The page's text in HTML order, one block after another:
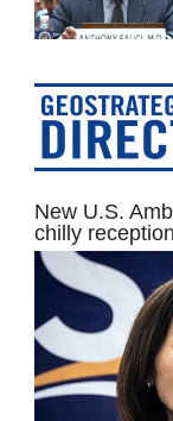
New U.S.
chilly